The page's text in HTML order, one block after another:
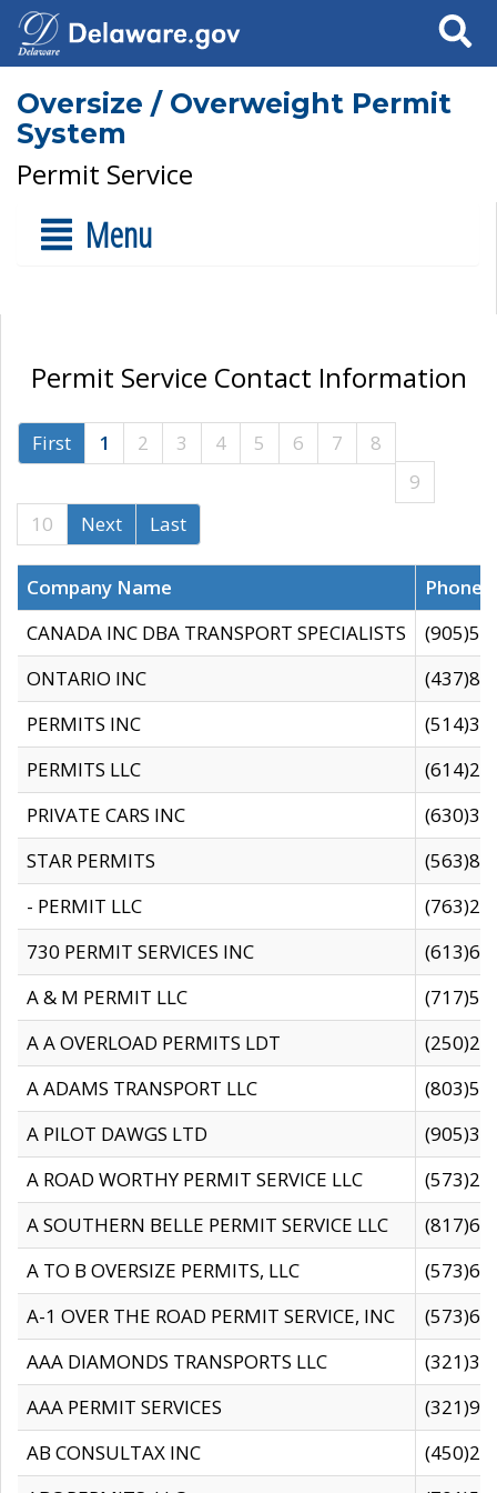
Search
Oversize / Overweight Permit
System
Permit Service
Menu
Permit Service Contact Information
First 1 2 3 4 5 6 7
8
9
10
Next Last
Company Name
CANADA INC DBA TRANSPORT SPECIALISTS
ONTARIO INC
PERMITS INC
PERMITS LLC
PRIVATE CARS INC
STAR PERMITS
- PERMIT LLC
730 PERMIT SERVICES INC
A & M PERMIT LLC
A A OVERLOAD PERMITS LDT
A ADAMS TRANSPORT LLC
A PILOT DAWGS LTD
A ROAD WORTHY PERMIT SERVICE LLC
A SOUTHERN BELLE PERMIT SERVICE LLC
A TO B OVERSIZE PERMITS, LLC
A-1 OVER THE ROAD PERMIT SERVICE, INC
AAA DIAMONDS TRANSPORTS LLC
AAA PERMIT SERVICES
AB CONSULTAX INC